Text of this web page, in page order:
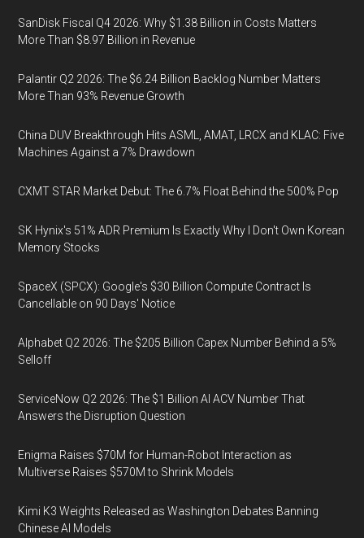
SanDisk Fiscal Q4 2026: Why $1.38 Billion in Costs Matters
More Than $8.97 Billion in Revenue
Palantir Q2 2026: The $6.24 Billion Backlog Number Matters
More Than 93% Revenue Growth
China DUV Breakthrough Hits ASML, AMAT, LRCX and KLAC: Five
Machines Against a 7% Drawdown
CXMT STAR Market Debut: The 6.7% Float Behind the 500% Pop
SK Hynix's 51% ADR Premium Is Exactly Why I Don't Own Korean
Memory Stocks
SpaceX (SPCX): Google's $30 Billion Compute Contract Is
Cancellable on 90 Days' Notice
Alphabet Q2 2026: The $205 Billion Capex Number Behind a 5%
Selloff
ServiceNow Q2 2026: The $1 Billion AI ACV Number That
Answers the Disruption Question
Enigma Raises $70M for Human-Robot Interaction as
Multiverse Raises $570M to Shrink Models
Kimi K3 Weights Released as Washington Debates Banning
Chinese AI Models